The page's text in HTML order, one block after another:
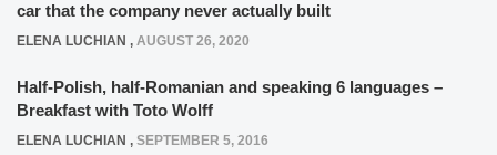
car that the company never actually built
ELENA LUCHIAN , AUGUST 26, 2020
Half-Polish, half-Romanian and speaking 6 languages –
Breakfast with Toto Wolff
ELENA LUCHIAN , SEPTEMBER 5, 2016